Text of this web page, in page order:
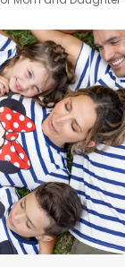
Shirts
Father T Shirts
Dresses
Cruise